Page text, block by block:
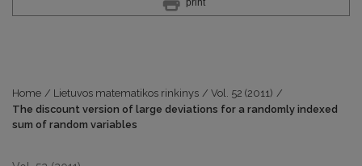
Home / Lietuvos matematikos rinkinys / Vol. 52 (2011) /
The discount version of large deviations for a randomly indexed
sum of random variables